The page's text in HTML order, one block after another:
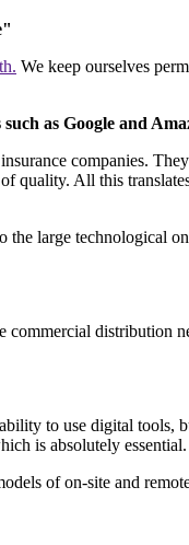
We keep ourselves
as Google and
companies.
quality. All this
large technological
commercial distribution
to use digital tools,
is absolutely essential.
of on-site and